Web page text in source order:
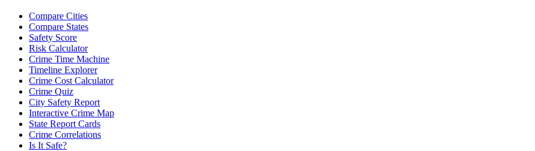
Compare Cities
Compare States
Safety Score
Risk Calculator
Crime Time Machine
Timeline Explorer
Crime Cost Calculator
Crime Quiz
City Safety Report
Interactive Crime Map
State Report Cards
Crime Correlations
Is It Safe?